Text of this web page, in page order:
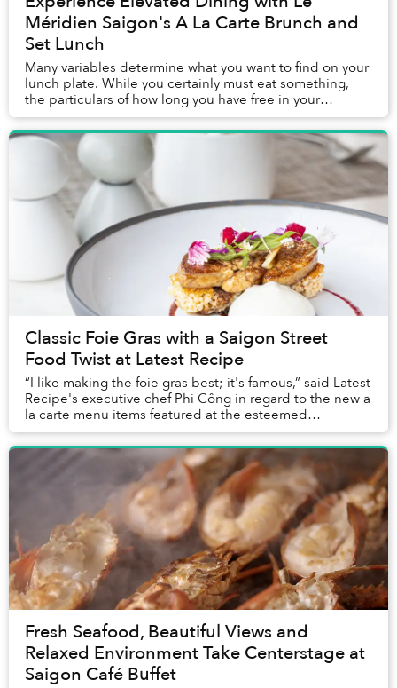
Méridien Saigon's A La Carte Brunch and
Set Lunch
Many variables determine what you want to find on your
lunch plate. While you certainly must eat something,
the particulars of how long you have free in your
schedule, the company you are with, the mo...
Classic Foie Gras with a Saigon Street
Food Twist at Latest Recipe
“I like making the foie gras best; it's famous,” said Latest
Recipe's executive chef Phi Công in regard to the new a
la carte menu items featured at the esteemed
restaurant’s Sunday Brunch. Indeed, fo...
Fresh Seafood, Beautiful Views and
Relaxed Environment Take Centerstage at
Saigon Café Buffet